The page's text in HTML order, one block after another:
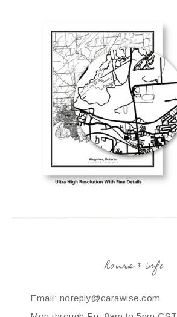
hours & info
Email: noreply@carawise.com